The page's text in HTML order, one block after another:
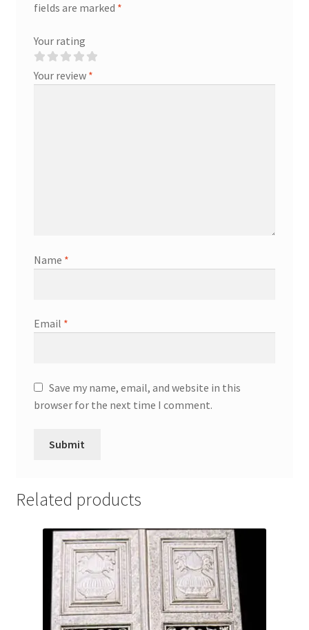
fields are marked *
Your rating
Your review *
Name *
Email *
Save my name, email, and website in this
browser for the next time I comment.
Related products